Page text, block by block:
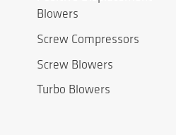
Blowers
Screw Compressors
Screw Blowers
Turbo Blowers